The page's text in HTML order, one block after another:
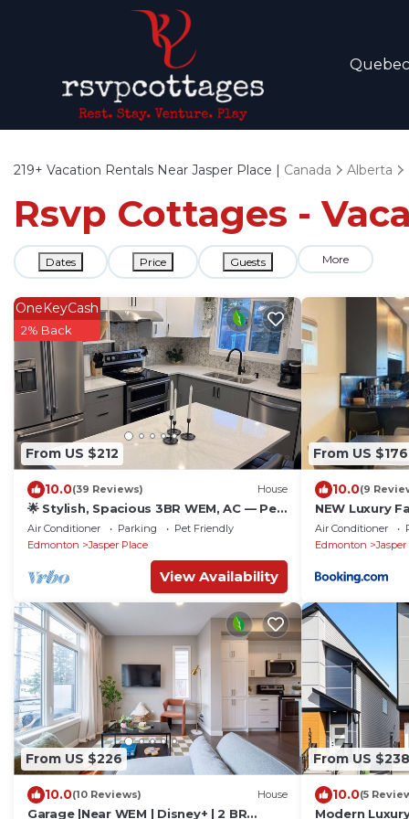
Quebec
219+ Vacation Rentals Near Jasper Place | Canada Alberta
Rsvp Cottages -
Dates Price Guests More
From US $212
OneKeyCash
2% Back
10.0(39 Reviews) House
🌟 Stylish, Spacious 3BR WEM, AC — Pet
Friendly, Near Top Attractions
Air Conditioner Parking
Pet Friendly
Edmonton
Jasper Place
View Availability
From US $176
10.0(9
NEW Luxury
House Near
Bedrooms
Air Conditioner
Edmonton
From US $226
10.0(10 Reviews) House
Garage |Near WEM | Disney+ | 2 BR
From US $238
10.0(5
Modern